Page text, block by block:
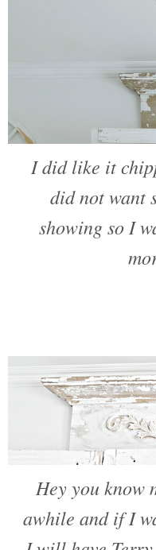
I did like it
did not want
showing so I
Hey you know
awhile and if I